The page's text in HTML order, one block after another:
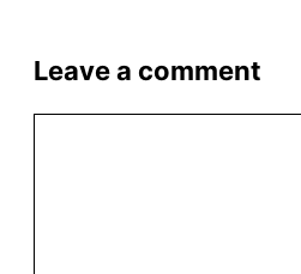
Leave a comment